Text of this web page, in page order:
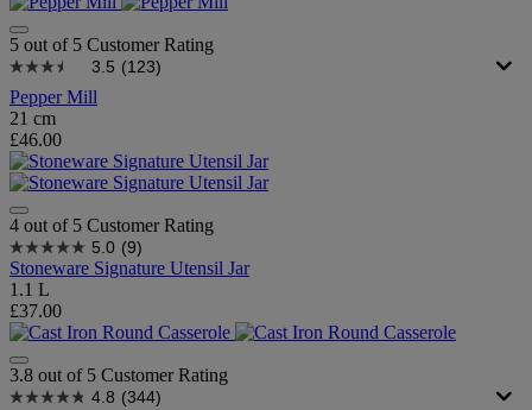
5 out of 5 Customer Rating
3.5 (123)
Pepper Mill
21 cm
£46.00
4 out of 5 Customer Rating
5.0 (9)
Stoneware Signature Utensil Jar
1.1 L
£37.00
3.8 out of 5 Customer Rating
4.8 (344)